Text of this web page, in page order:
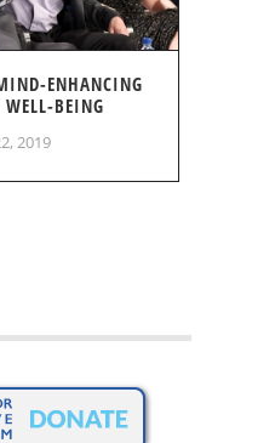
ENHANCING
WELL-BEING
2019